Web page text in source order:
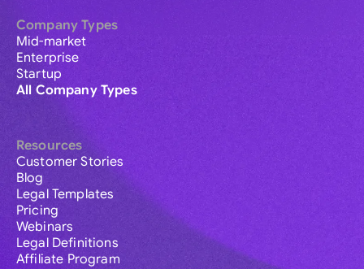
Company Types
Mid-market
Enterprise
Startup
All Company Types
Resources
Customer Stories
Blog
Legal Templates
Pricing
Webinars
Legal Definitions
Affiliate Program